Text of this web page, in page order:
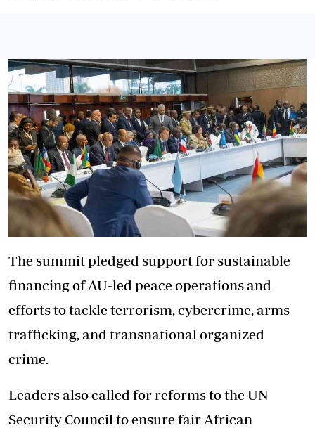
The summit pledged support for sustainable
financing of AU-led peace operations and
efforts to tackle terrorism, cybercrime, arms
trafficking, and transnational organized
crime.
Leaders also called for reforms to the UN
Security Council to ensure fair African